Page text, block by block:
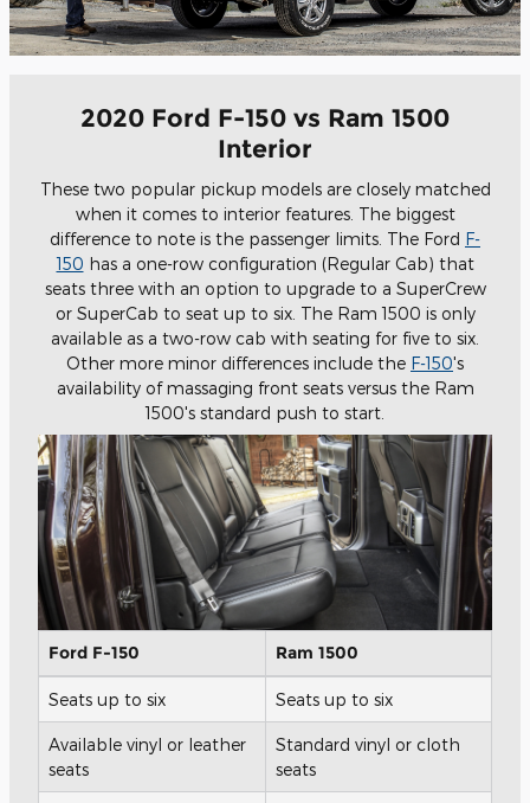
2020 Ford F-150 vs Ram 1500
Interior
These two popular pickup models are closely matched
when it comes to interior features. The biggest
difference to note is the passenger limits. The Ford F-
150 has a one-row configuration (Regular Cab) that
seats three with an option to upgrade to a SuperCrew
or SuperCab to seat up to six. The Ram 1500 is only
available as a two-row cab with seating for five to six.
Other more minor differences include the F-150's
availability of massaging front seats versus the Ram
1500's standard push to start.
Ford F-150 Ram 1500
Seats up to six Seats up to six
Available vinyl or leather
seats
Standard vinyl or cloth
seats